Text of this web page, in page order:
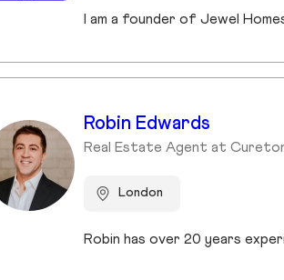
Robin Edwards
Real Estate Agent at
London